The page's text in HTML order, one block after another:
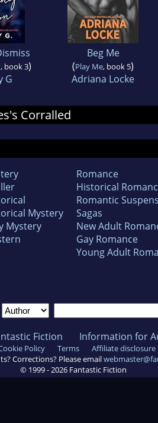
, book 3)
G
Beg Me
(Play Me, book 5)
Adriana Locke
Corralled
Mystery
Mystery
Romance
Historical
Romantic
Sagas
New Adult
Gay Romance
Young Adult
Fiction Information for
Policy Terms Affiliate disclosure
Corrections? Please email
© 1999 -2026 Fantastic Fiction